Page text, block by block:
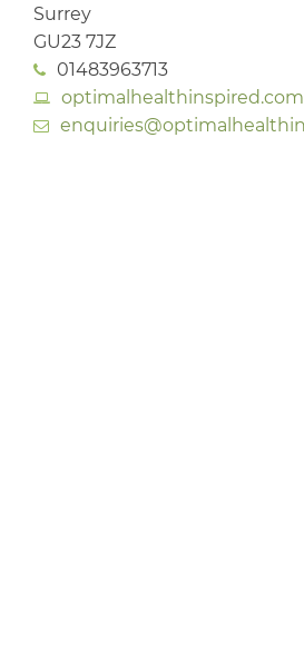
Surrey
GU23 7JZ
01483963713
optimalhealthinspired.com